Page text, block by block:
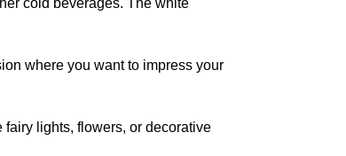
where you want to impress your
lights, flowers, or decorative